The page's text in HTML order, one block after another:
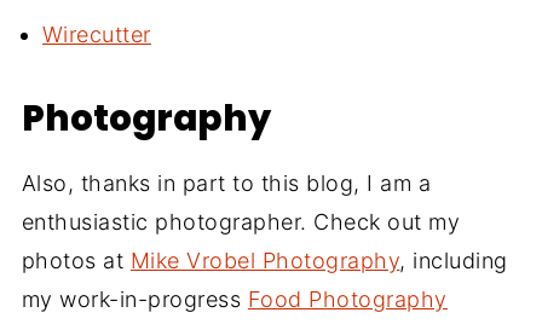
Wirecutter
Photography
Also, thanks in part to this blog, I am a
enthusiastic photographer. Check out my
photos at Mike Vrobel Photography, including
my work-in-progress Food Photography